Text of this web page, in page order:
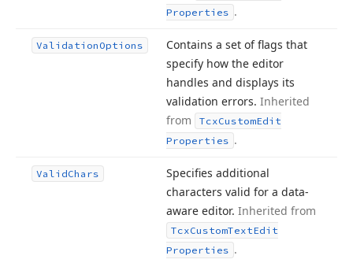
Properties .
Validation Options
Contains a set of flags that
specify how the editor
handles and displays its
validation errors. Inherited
from
TcxCustomEdit
Properties .
ValidChars
Specifies additional
characters valid for a data-
aware editor. Inherited from
TcxCustomTextEdit
Properties .